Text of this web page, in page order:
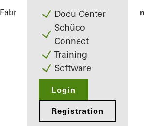
Docu Center
Schüco
Connect
Training
Software
Login
Registration
Fabricators ReferencesStadtwerke